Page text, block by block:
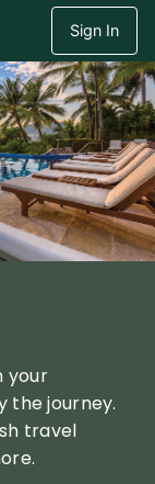
Sign In
your
the journey.
travel